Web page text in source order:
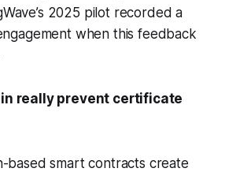
2025 pilot recorded a
when this feedback
really prevent certificate
based smart contracts create